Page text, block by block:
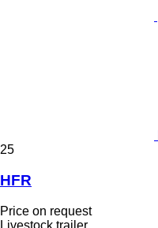
25
HFR
Price on request
Livestock trailer